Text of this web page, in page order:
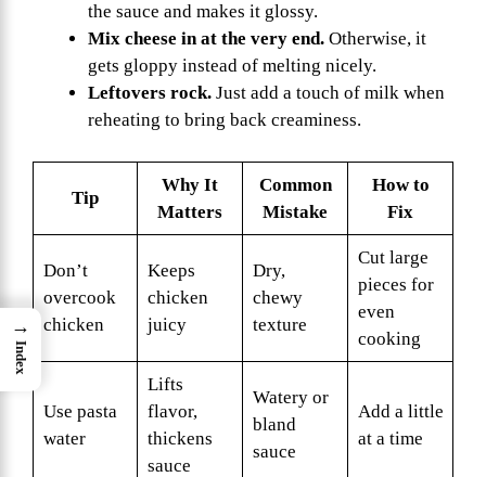
the sauce and makes it glossy.
Mix cheese in at the very end. Otherwise, it
gets gloppy instead of melting nicely.
Leftovers rock. Just add a touch of milk when
reheating to bring back creaminess.
Tip
Why It
Matters
Common
Mistake
How to
Fix
Don’t
overcook
chicken
Keeps
chicken
juicy
Dry,
chewy
texture
Cut large
pieces for
even
cooking
Use pasta
water
Lifts
flavor,
thickens
sauce
Watery or
bland
sauce
Add a little
at a time
→
Index